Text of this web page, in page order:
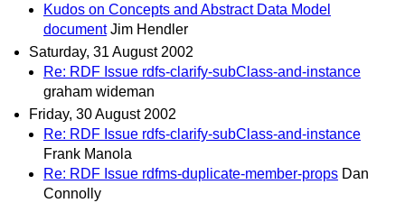
Kudos on Concepts and Abstract Data Model
document Jim Hendler
Saturday, 31 August 2002
Re: RDF Issue rdfs-clarify-subClass-and-instance
graham wideman
Friday, 30 August 2002
Re: RDF Issue rdfs-clarify-subClass-and-instance
Frank Manola
Re: RDF Issue rdfms-duplicate-member-props Dan
Connolly